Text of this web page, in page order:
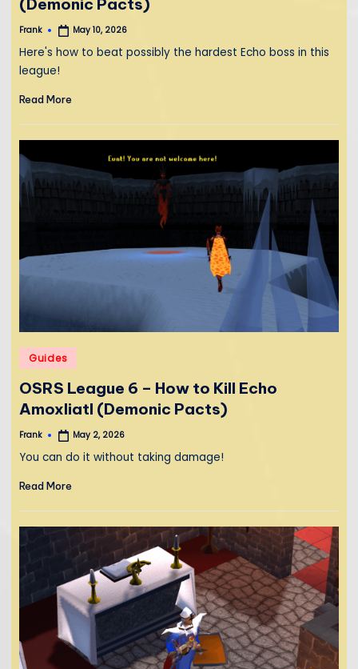
Posted
Frank May 10, 2026
Here's how to beat possibly the hardest Echo boss in this
league!
Read More
Posted
in
Guides
OSRS League 6 – How to Kill Echo
Amoxliatl (Demonic Pacts)
Posted
Frank May 2, 2026
You can do it without taking damage!
Read More